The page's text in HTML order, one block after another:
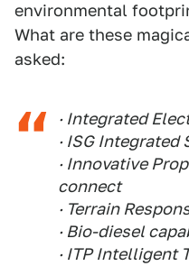
environmental
What are these
asked:
· Integrated
· ISG
· Innovative
connect
· Terrain
· Bio-diesel
· ITP Intelligent